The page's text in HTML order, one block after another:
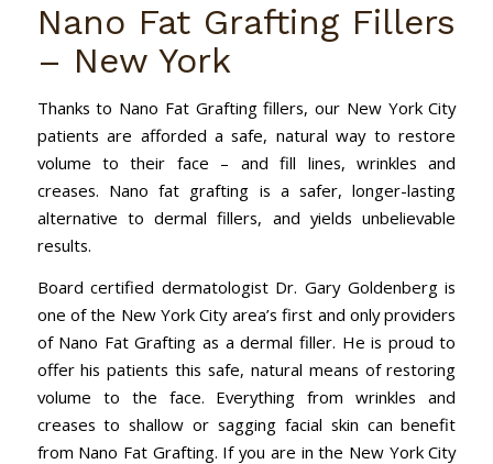
Nano Fat Grafting Fillers
– New York
Thanks to Nano Fat Grafting fillers, our New York City
patients are afforded a safe, natural way to restore
volume to their face – and fill lines, wrinkles and
creases. Nano fat grafting is a safer, longer-lasting
alternative to dermal fillers, and yields unbelievable
results.
Board certified dermatologist Dr. Gary Goldenberg is
one of the New York City area’s first and only providers
of Nano Fat Grafting as a dermal filler. He is proud to
offer his patients this safe, natural means of restoring
volume to the face. Everything from wrinkles and
creases to shallow or sagging facial skin can benefit
from Nano Fat Grafting. If you are in the New York City